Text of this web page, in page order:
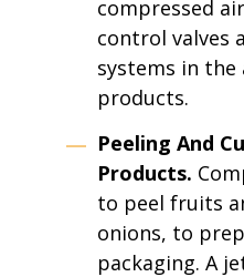
compressed
control valves
systems in
products.
Peeling And
Products.
to peel fruits
onions, to
packaging. A